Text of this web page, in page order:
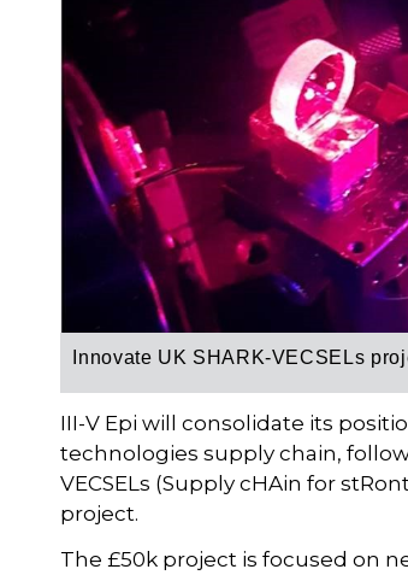
Innovate UK SHARK-VECSELs
III-V Epi will consolidate its
technologies supply chain,
VECSELs (Supply cHAin for
project.
The £50k project is focused on